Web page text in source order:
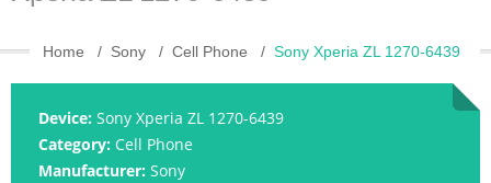
Home Sony Cell Phone Sony Xperia ZL 1270-6439
Device: Sony Xperia ZL 1270-6439
Category: Cell Phone
Manufacturer: Sony